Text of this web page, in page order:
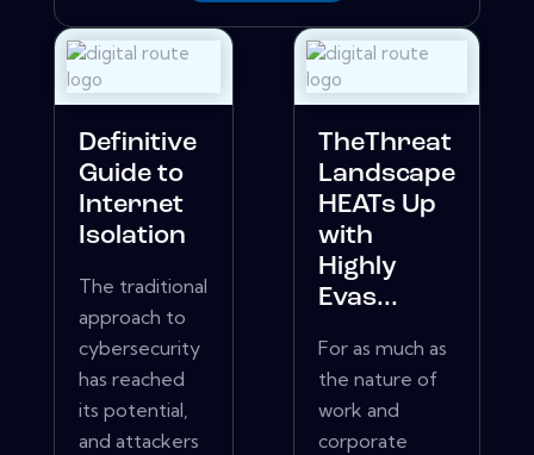
Definitive
Guide to
Internet
Isolation
The traditional
approach to
cybersecurity
has reached
its potential,
and attackers
TheThreat
Landscape
HEATs Up
with
Highly
Evas...
For as much as
the nature of
work and
corporate